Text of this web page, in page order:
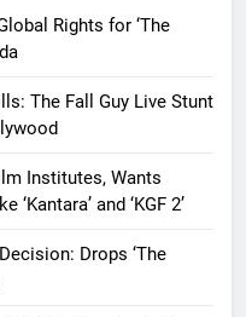
Rights for ‘The
The Fall Guy Live Stunt
Institutes, Wants
and ‘KGF 2’
Drops ‘The